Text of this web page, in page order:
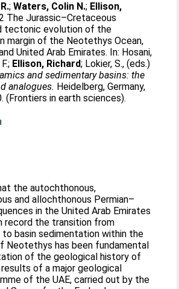
;Waters, Colin N.; Ellison,
The Jurassic–Cretaceous
tectonic evolution of the
margin of the Neotethys Ocean,
United Arab Emirates. In: Hosani,
; Ellison, Richard; Lokier, S., (eds.)
and sedimentary basins: the
analogues. Heidelberg, Germany,
(Frontiers in earth sciences).
the autochthonous,
and allochthonous Permian–
in the United Arab Emirates
record the transition from
basin sedimentation within the
Neotethys has been fundamental
of the geological history of
of a major geological
of the UAE, carried out by the